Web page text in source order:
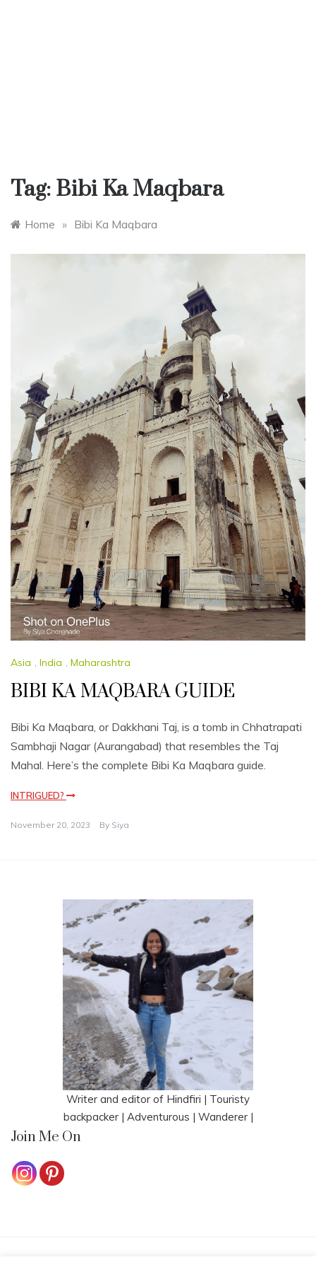
Tag: Bibi Ka Maqbara
Home » Bibi Ka Maqbara
Asia , India , Maharashtra
BIBI KA MAQBARA GUIDE
Bibi Ka Maqbara, or Dakkhani Taj, is a tomb in Chhatrapati
Sambhaji Nagar (Aurangabad) that resembles the Taj
Mahal. Here’s the complete Bibi Ka Maqbara guide.
INTRIGUED?
November 20, 2023 By Siya
Writer and editor of Hindfiri | Touristy
backpacker | Adventurous | Wanderer |
Join Me On